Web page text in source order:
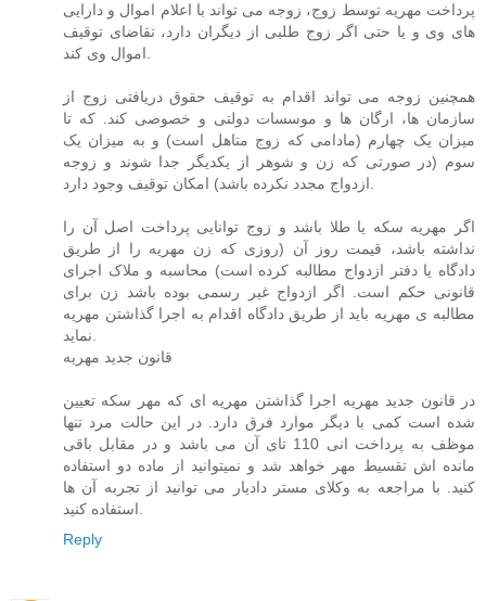
پرداخت مهریه توسط زوج، زوجه می تواند با اعلام اموال و دارایی
های وی و یا حتی اگر زوج طلبی از دیگران دارد، تقاضای توقیف
اموال وی کند.
همچنین زوجه می تواند اقدام به توقیف حقوق دریافتی زوج از
سازمان ها، ارگان ها و موسسات دولتی و خصوصی کند. که تا
میزان یک چهارم (مادامی که زوج متاهل است) و به میزان یک
سوم (در صورتی که زن و شوهر از یکدیگر جدا شوند و زوجه
ازدواج مجدد نکرده باشد) امکان توقیف وجود دارد.
اگر مهریه سکه یا طلا باشد و زوج توانایی پرداخت اصل آن را
نداشته باشد، قیمت روز آن (روزی که زن مهریه را از طریق
دادگاه یا دفتر ازدواج مطالبه کرده است) محاسبه و ملاک اجرای
قانونی حکم است. اگر ازدواج غیر رسمی بوده باشد زن برای
مطالبه ی مهریه باید از طریق دادگاه اقدام به اجرا گذاشتن مهریه
نماید.
قانون جدید مهریه
در قانون جدید مهریه اجرا گذاشتن مهریه ای که مهر سکه تعیین
شده است کمی با دیگر موارد فرق دارد. در این حالت مرد تنها
موظف به پرداخت انی 110 تای آن می باشد و در مقابل باقی
مانده اش تقسیط مهر خواهد شد و نمیتوانید از ماده دو استفاده
کنید. با مراجعه به وکلای مستر دادیار می توانید از تجربه آن ها
استفاده کنید.
Reply